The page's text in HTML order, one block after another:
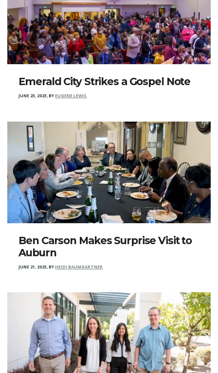
Emerald City Strikes a Gospel Note
JUNE 23, 2023,BYEUGENE LEWIS
Ben Carson Makes Surprise Visit to
Auburn
JUNE 21, 2023,BYHEIDI BAUMGARTNER